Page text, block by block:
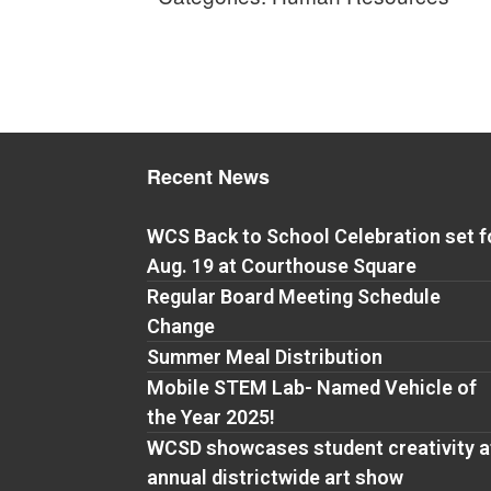
Recent News
WCS Back to School Celebration set
Aug. 19 at Courthouse Square
Regular Board Meeting Schedule
Change
Summer Meal Distribution
Mobile STEM Lab- Named Vehicle of
the Year 2025!
WCSD showcases student creativity
annual districtwide art show